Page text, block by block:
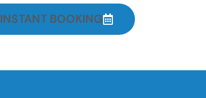
INSTANT BOOKING